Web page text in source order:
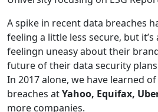
A spike in recent data breaches
feeling a little less secure, but
feelingn uneasy about their
future of their data security
In 2017 alone, we have learned
breaches atYahoo, Equifax,
more companies.